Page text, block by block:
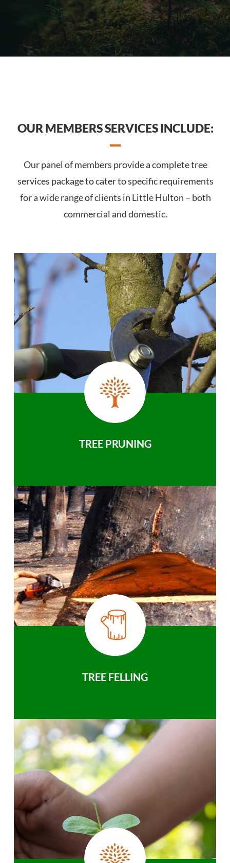
OUR MEMBERS SERVICES INCLUDE:
Our panel of members provide a complete tree
services package to cater to specific requirements
for a wide range of clients in Little Hulton – both
commercial and domestic.
TREE PRUNING
TREE FELLING